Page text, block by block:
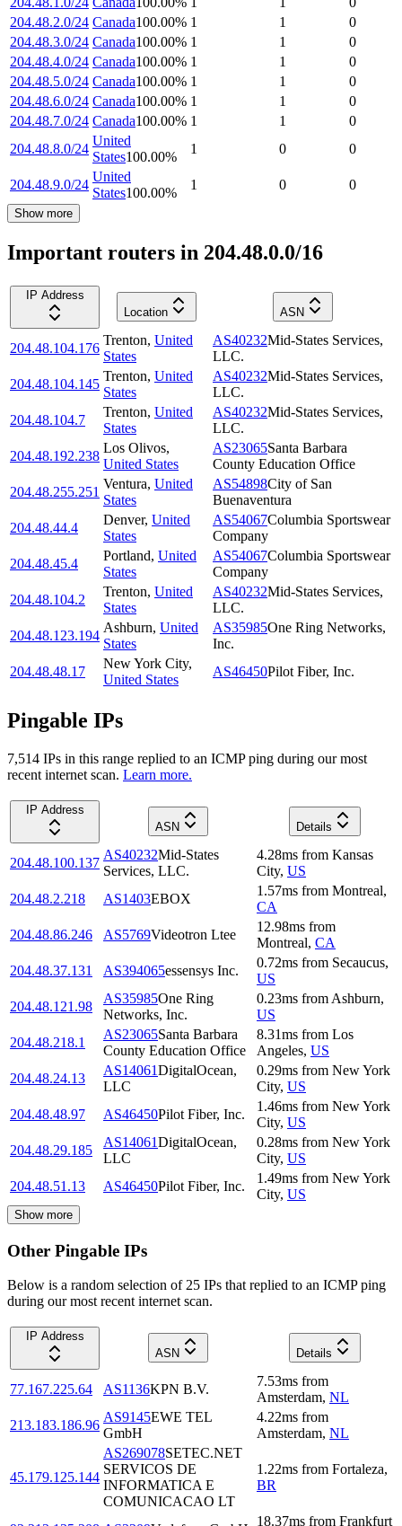
204.48.2.0/24 Canada100.00% 1 1
0
204.48.3.0/24 Canada100.00% 1 1
0
204.48.4.0/24 Canada100.00% 1 1
0
204.48.5.0/24 Canada100.00% 1 1
0
204.48.6.0/24 Canada100.00% 1 1
0
204.48.7.0/24 Canada100.00% 1 1
0
204.48.8.0/24
United
States100.00%
1 0 0
204.48.9.0/24
United
States100.00%
1 0 0
Show more
Important routers in 204.48.0.0/16
IP Address
Location
ASN
204.48.104.176
Trenton, United
States
AS40232Mid-States Services,
LLC.
204.48.104.145
Trenton, United
States
AS40232Mid-States Services,
LLC.
204.48.104.7
Trenton, United
States
AS40232Mid-States Services,
LLC.
204.48.192.238
Los Olivos,
United States
AS23065Santa Barbara
County Education Office
204.48.255.251
Ventura, United
States
AS54898City of San
Buenaventura
204.48.44.4
Denver, United
States
AS54067Columbia Sportswear
Company
204.48.45.4
Portland, United
States
AS54067Columbia Sportswear
Company
204.48.104.2
Trenton, United
States
AS40232Mid-States Services,
LLC.
204.48.123.194
Ashburn, United
States
AS35985One Ring Networks,
Inc.
204.48.48.17
New York City,
United States
AS46450Pilot Fiber, Inc.
Pingable IPs
7,514 IPs in this range replied to an ICMP ping during our most
recent internet scan. Learn more.
IP Address
ASN
Details
204.48.100.137
AS40232Mid-States
Services, LLC.
4.28ms from Kansas
City, US
204.48.2.218
AS1403EBOX
1.57ms from Montreal,
CA
204.48.86.246
AS5769Videotron Ltee
12.98ms from
Montreal, CA
204.48.37.131
AS394065essensys Inc.
0.72ms from Secaucus,
US
204.48.121.98
AS35985One Ring
Networks, Inc.
0.23ms from Ashburn,
US
204.48.218.1
AS23065Santa Barbara
County Education Office
8.31ms from Los
Angeles, US
204.48.24.13
AS14061DigitalOcean,
LLC
0.29ms from New York
City, US
204.48.48.97
AS46450Pilot Fiber, Inc.
1.46ms from New York
City, US
204.48.29.185
AS14061DigitalOcean,
LLC
0.28ms from New York
City, US
204.48.51.13
AS46450Pilot Fiber, Inc.
1.49ms from New York
City, US
Show more
Other Pingable IPs
Below is a random selection of 25 IPs that replied to an ICMP ping
during our most recent internet scan.
IP Address
ASN
Details
77.167.225.64 AS1136KPN B.V.
7.53ms from
Amsterdam, NL
213.183.186.96
AS9145EWE TEL
GmbH
4.22ms from
Amsterdam, NL
45.179.125.144
AS269078SETEC.NET
SERVICOS DE
INFORMATICA E
COMUNICACAO LT
1.22ms from Fortaleza,
BR
18.37ms from Frankfurt